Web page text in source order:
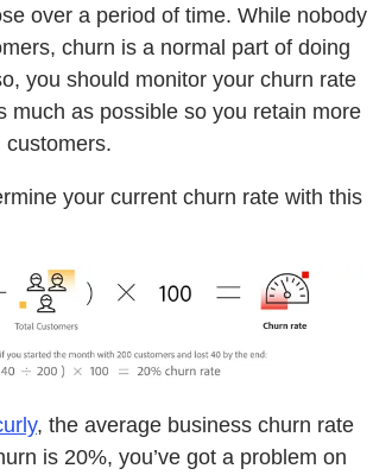
over a period of time. While nobody
churn is a normal part of doing
you should monitor your churn rate
much as possible so you retain more
customers.
your current churn rate with this
, the average business churn rate
is 20%, you’ve got a problem on